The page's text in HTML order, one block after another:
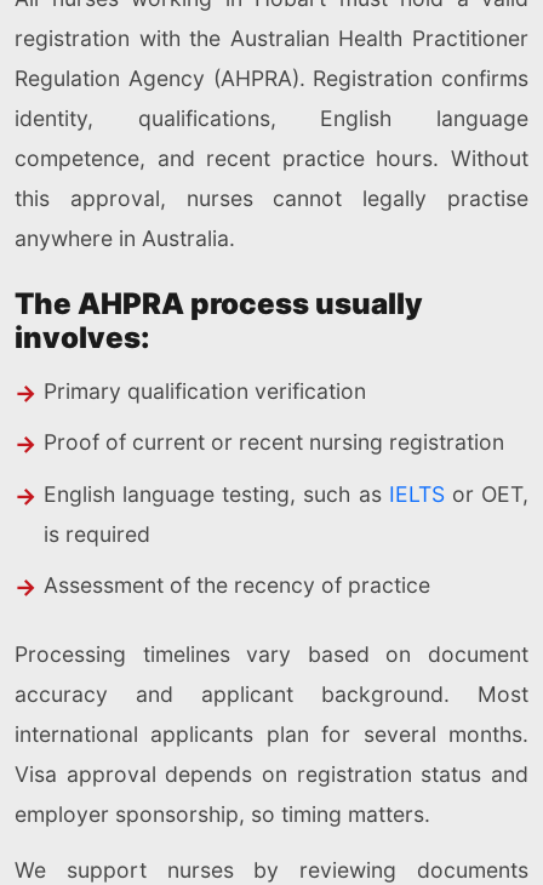
registration with the Australian Health Practitioner
Regulation Agency (AHPRA). Registration confirms
identity, qualifications, English language
competence, and recent practice hours. Without
this approval, nurses cannot legally practise
anywhere in Australia.
The AHPRA process usually
involves:
Primary qualification verification
Proof of current or recent nursing registration
English language testing, such as IELTSor OET,
is required
Assessment of the recency of practice
Processing timelines vary based on document
accuracy and applicant background. Most
international applicants plan for several months.
Visa approval depends on registration status and
employer sponsorship, so timing matters.
We support nurses by reviewing documents